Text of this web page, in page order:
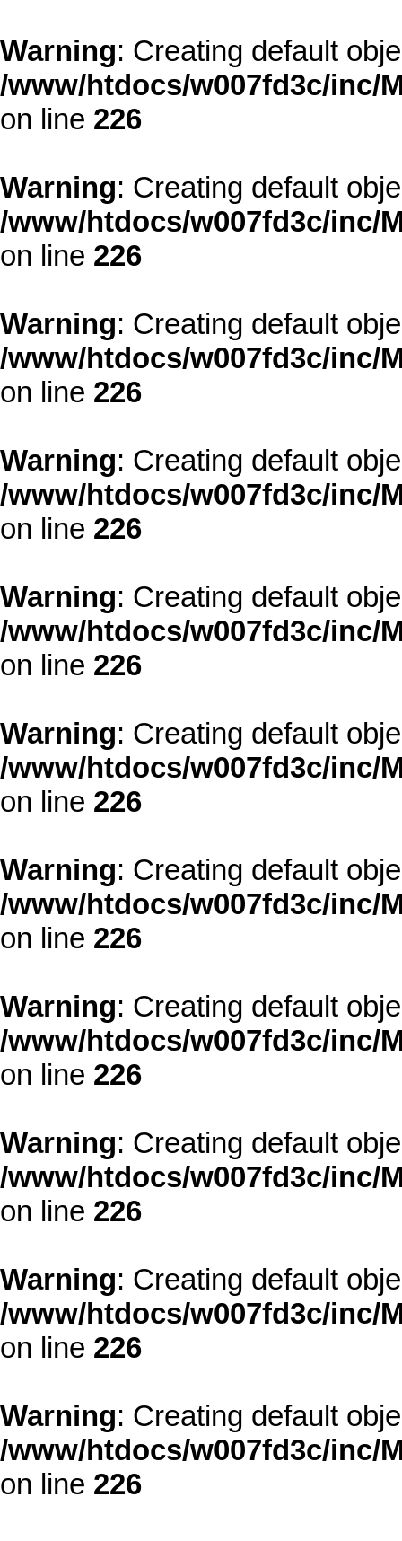
Warning: Creating default
/www/htdocs/w007fd3c/inc/
on line 226
Warning: Creating default
/www/htdocs/w007fd3c/inc/
on line 226
Warning: Creating default
/www/htdocs/w007fd3c/inc/
on line 226
Warning: Creating default
/www/htdocs/w007fd3c/inc/
on line 226
Warning: Creating default
/www/htdocs/w007fd3c/inc/
on line 226
Warning: Creating default
/www/htdocs/w007fd3c/inc/
on line 226
Warning: Creating default
/www/htdocs/w007fd3c/inc/
on line 226
Warning: Creating default
/www/htdocs/w007fd3c/inc/
on line 226
Warning: Creating default
/www/htdocs/w007fd3c/inc/
on line 226
Warning: Creating default
/www/htdocs/w007fd3c/inc/
on line 226
Warning: Creating default
/www/htdocs/w007fd3c/inc/
on line 226